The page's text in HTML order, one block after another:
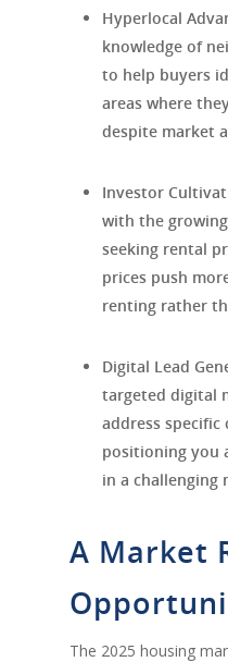
Hyperlocal
knowledge of
to help buyers
areas where
despite market
Investor
with the
seeking rental
prices push
renting rather
Digital Lead
targeted digital
address specific
positioning you
in a challenging
A Market
The 2025 housing